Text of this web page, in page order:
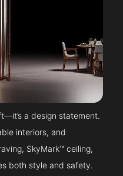
a design statement.
interiors, and
SkyMark™ ceiling,
both style and safety.